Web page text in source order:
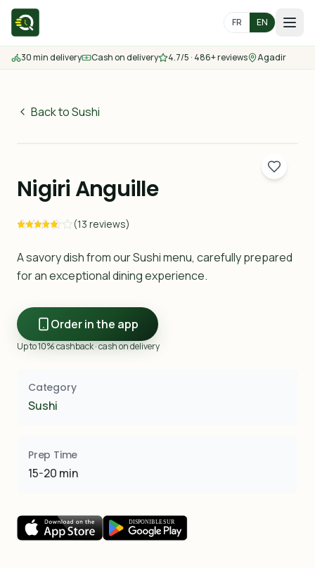
FR EN
Home
Menu
Contact us
30 min delivery Cash on delivery 4.7/5 · 486+ reviews Agadir
Back to Sushi
55MAD
Nigiri Anguille
(13 reviews)
A savory dish from our Sushi menu, carefully prepared
for an exceptional dining experience.
Order in the app
Up to 10% cashback · cash on delivery
Category
Sushi
Prep Time
15-20 min